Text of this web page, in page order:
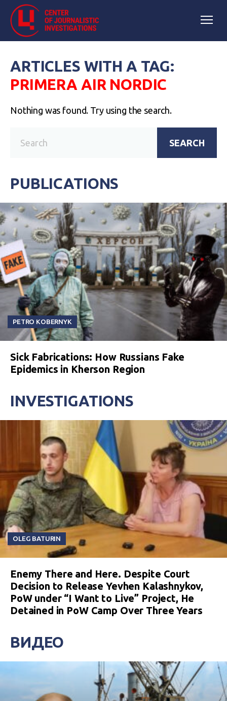
ARTICLES WITH A TAG:
PRIMERA AIR NORDIC
Nothing was found. Try using the search.
SEARCH
PUBLICATIONS
PETRO KOBERNYK
Sick Fabrications: How Russians Fake
Epidemics in Kherson Region
INVESTIGATIONS
OLEG BATURIN
Enemy There and Here. Despite Court
Decision to Release Yevhen Kalashnykov,
PoW under “I Want to Live” Project, He
Detained in PoW Camp Over Three Years
ВИДЕО